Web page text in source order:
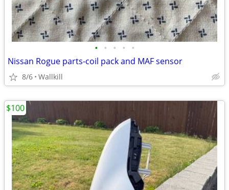
• • • • •
Nissan Rogue parts-coil pack and MAF sensor
8/6 Wallkill
$100